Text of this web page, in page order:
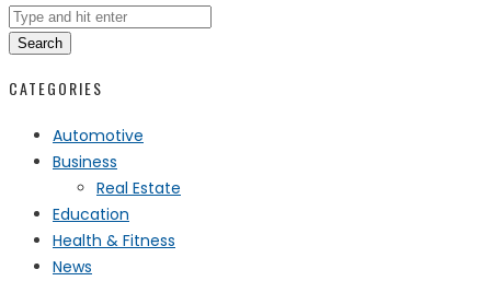
Search
CATEGORIES
Automotive
Business
Real Estate
Education
Health & Fitness
News